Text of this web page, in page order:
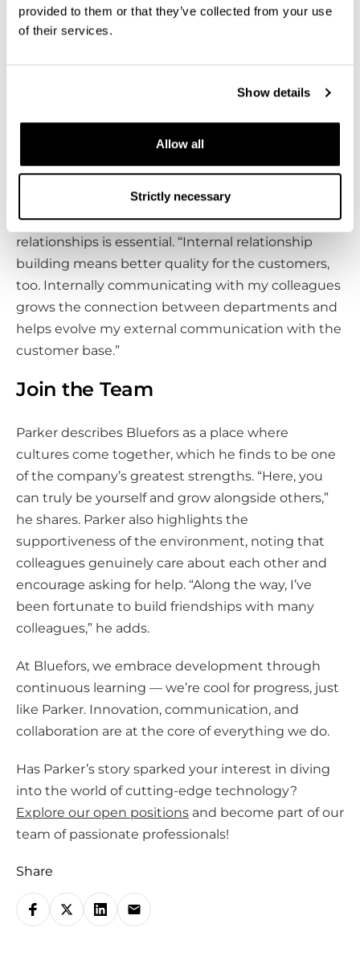
provided to them or that they’ve collected from your use
of their services.
Show details
Allow all
Strictly necessary
backgrounds. Being able to communicate clearly
and concisely in a positive manner is of the
had the opportunity to a part of a lot of cool
projects!” he explains. Parker believes that
investing time and effort in strengthening internal
relationships is essential. “Internal relationship
building means better quality for the customers,
too. Internally communicating with my colleagues
grows the connection between departments and
helps evolve my external communication with the
customer base.”
Join the Team
Parker describes Bluefors as a place where
cultures come together, which he finds to be one
of the company’s greatest strengths. “Here, you
can truly be yourself and grow alongside others,”
he shares. Parker also highlights the
supportiveness of the environment, noting that
colleagues genuinely care about each other and
encourage asking for help. “Along the way, I’ve
been fortunate to build friendships with many
colleagues,” he adds.
At Bluefors, we embrace development through
continuous learning — we’re cool for progress, just
like Parker. Innovation, communication, and
collaboration are at the core of everything we do.
Has Parker’s story sparked your interest in diving
into the world of cutting-edge technology?
Explore our open positions and become part of our
team of passionate professionals!
Share
S
h